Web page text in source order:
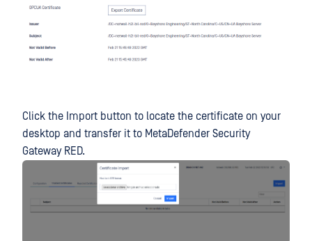
Click the Import button to locate the certificate on your
desktop and transfer it to MetaDefender Security
Gateway RED.